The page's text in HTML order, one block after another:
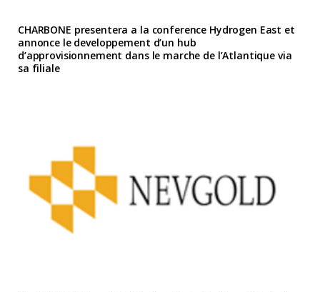
CHARBONE presentera a la conference Hydrogen East et
annonce le developpement d’un hub
d’approvisionnement dans le marche de l’Atlantique via
sa filiale